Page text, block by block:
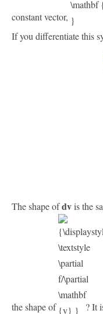
constant vector,
If you differentiate this
The shape ofdvis the
the shape of
? It